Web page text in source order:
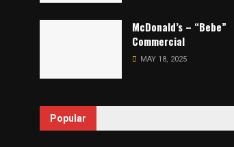
McDonald’s – “Bebe”
Commercial
MAY 18, 2025
Popular